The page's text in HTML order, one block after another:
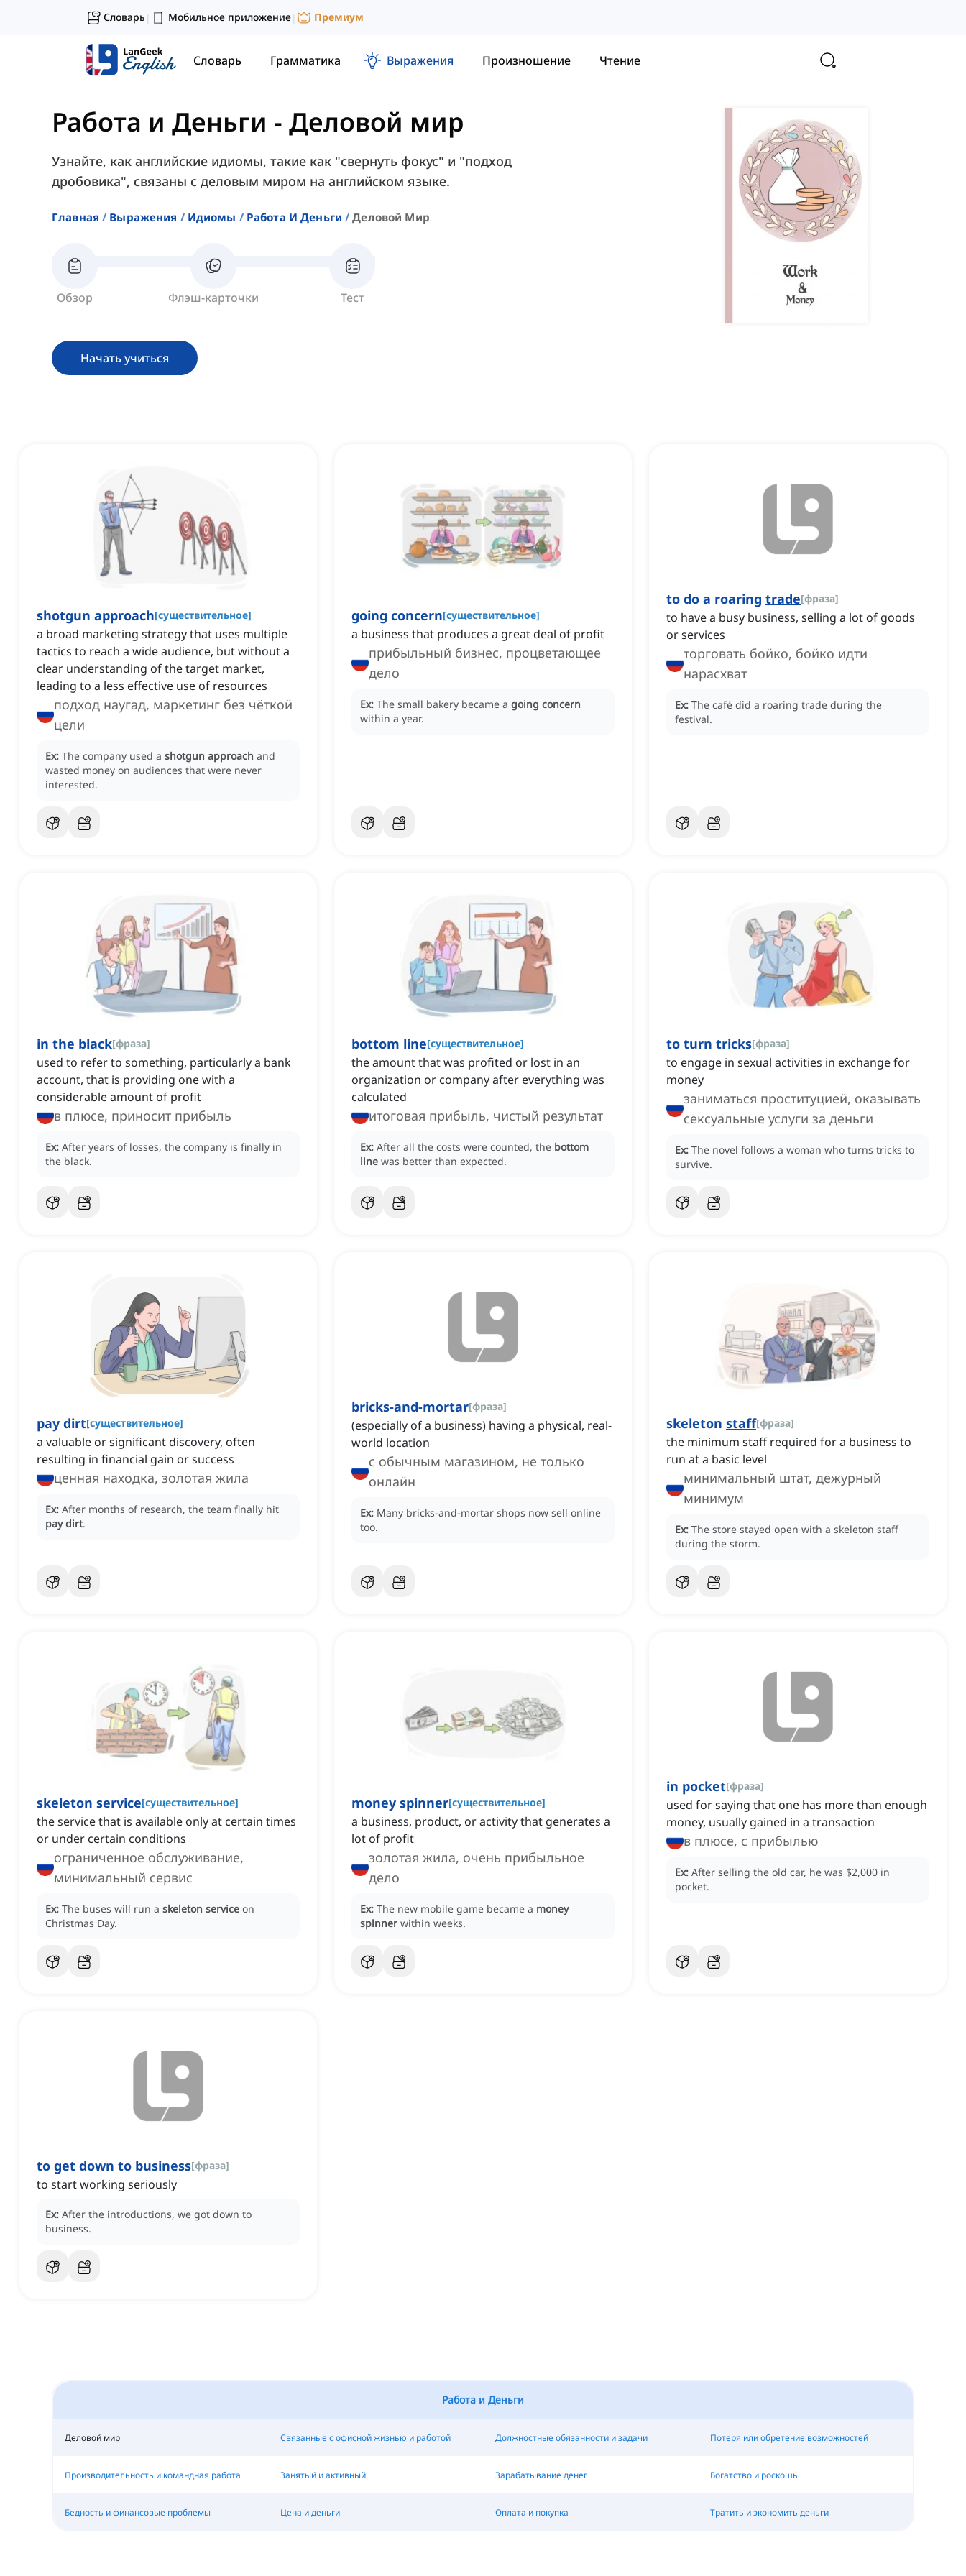
Словарь| Мобильное приложение| Премиум
Словарь Грамматика Выражения Произношение Чтение
Работа и Деньги - Деловой мир
Узнайте, как английские идиомы, такие как "свернуть фокус" и "подход
дробовика", связаны с деловым миром на английском языке.
Главная Выражения Идиомы Работа И Деньги Деловой Мир
Обзор Флэш-карточки Тест
Начать учиться
shotgun approach[существительное]
a broad marketing strategy that uses multiple
tactics to reach a wide audience, but without a
clear understanding of the target market,
leading to a less effective use of resources
подход наугад, маркетинг без чёткой
цели
Ex: The company used a shotgun approach and
wasted money on audiences that were never
interested.
going concern[существительное]
a business that produces a great deal of profit
прибыльный бизнес, процветающее
дело
Ex: The small bakery became a going concern
within a year.
to do a roaring trade[фраза]
to have a busy business, selling a lot of goods
or services
торговать бойко, бойко идти
нарасхват
Ex: The café did a roaring trade during the
festival.
in the black[фраза]
used to refer to something, particularly a bank
account, that is providing one with a
considerable amount of profit
в плюсе, приносит прибыль
Ex: After years of losses, the company is finally in
the black.
bottom line[существительное]
the amount that was profited or lost in an
organization or company after everything was
calculated
итоговая прибыль, чистый результат
Ex: After all the costs were counted, the bottom
line was better than expected.
to turn tricks[фраза]
to engage in sexual activities in exchange for
money
заниматься проституцией, оказывать
сексуальные услуги за деньги
Ex: The novel follows a woman who turns tricks to
survive.
pay dirt[существительное]
a valuable or significant discovery, often
resulting in financial gain or success
ценная находка, золотая жила
Ex: After months of research, the team finally hit
pay dirt.
bricks-and-mortar[фраза]
(especially of a business) having a physical, real-
world location
с обычным магазином, не только
онлайн
Ex: Many bricks-and-mortar shops now sell online
too.
skeleton staff‌[фраза]
the minimum staff required for a business to
run at a basic level
минимальный штат, дежурный
минимум
Ex: The store stayed open with a skeleton staff
during the storm.
skeleton service[существительное]
the service that is available only at certain times
or under certain conditions
ограниченное обслуживание,
минимальный сервис
Ex: The buses will run a skeleton service on
Christmas Day.
money spinner[существительное]
a business, product, or activity that generates a
lot of profit
золотая жила, очень прибыльное
дело
Ex: The new mobile game became a money
spinner within weeks.
in pocket[фраза]
used for saying that one has more than enough
money, usually gained in a transaction
в плюсе, с прибылью
Ex: After selling the old car, he was $2,000 in
pocket.
to get down to business[фраза]
to start working seriously
Ex: After the introductions, we got down to
business.
Работа и Деньги
Деловой мир Связанные с офисной жизнью и работой Должностные обязанности и задачи Потеря или обретение возможностей
Производительность и командная работа Занятый и активный Зарабатывание денег Богатство и роскошь
Бедность и финансовые проблемы Цена и деньги Оплата и покупка Тратить и экономить деньги